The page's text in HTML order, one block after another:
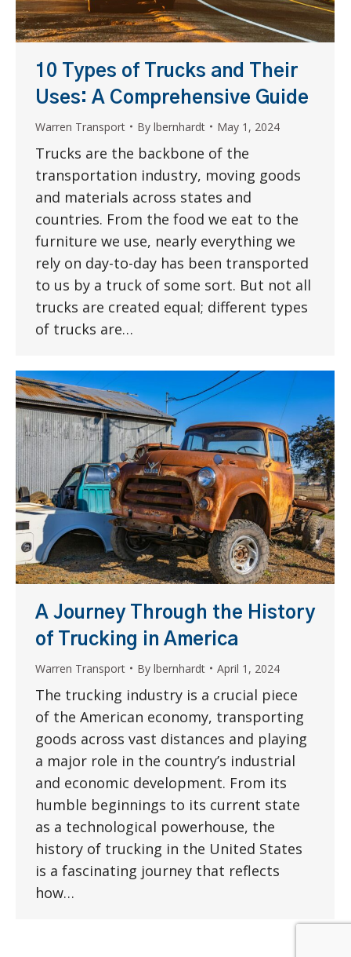
10 Types of Trucks and Their
Uses: A Comprehensive Guide
Warren Transport By lbernhardt May 1, 2024
Trucks are the backbone of the
transportation industry, moving goods
and materials across states and
countries. From the food we eat to the
furniture we use, nearly everything we
rely on day-to-day has been transported
to us by a truck of some sort. But not all
trucks are created equal; different types
of trucks are…
A Journey Through the History
of Trucking in America
Warren Transport By lbernhardt April 1, 2024
The trucking industry is a crucial piece
of the American economy, transporting
goods across vast distances and playing
a major role in the country’s industrial
and economic development. From its
humble beginnings to its current state
as a technological powerhouse, the
history of trucking in the United States
is a fascinating journey that reflects
how…